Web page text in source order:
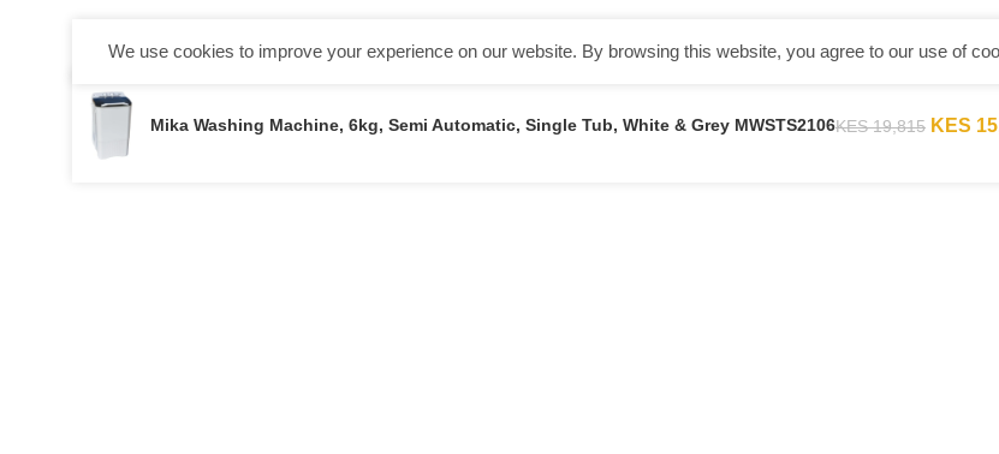
We use cookies to improve your experience on our website. By browsing this website, you agree to our use of
Mika Washing Machine, 6kg, Semi Automatic, Single Tub, White & Grey MWSTS2106KES19,815 KES